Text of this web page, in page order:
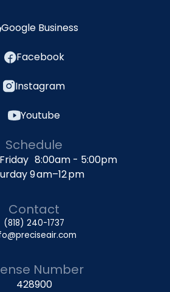
Google Business
Facebook
Instagram
Youtube
Schedule
8:00am - 5:00pm
9 am–12 pm
Contact
(818) 240-1737
Number
428900